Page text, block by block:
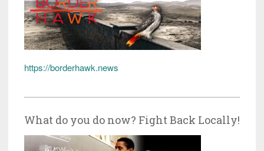
https://borderhawk.news
What do you do now? Fight Back Locally!